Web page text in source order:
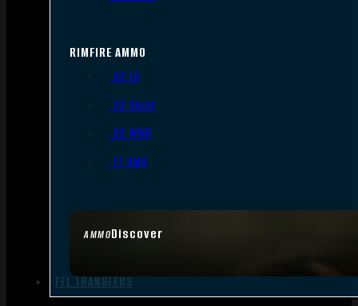
AMMODiscover
RIMFIRE AMMO
.22 LR
.22 Short
.22 WMR
.17 HMR
FFL TRANSFERS